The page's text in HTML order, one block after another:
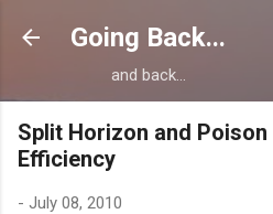
Skip to main
Going Back...
and back...
Split Horizon and Poison
Efficiency
- July 08, 2010